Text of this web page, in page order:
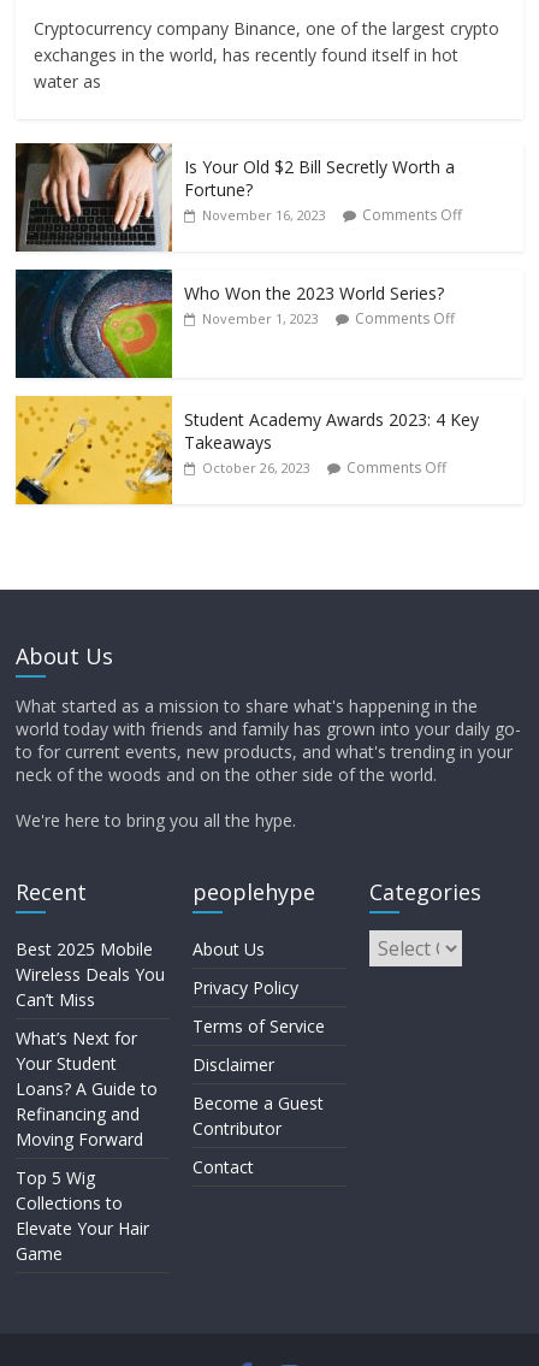
Cryptocurrency company Binance, one of the largest crypto
exchanges in the world, has recently found itself in hot
water as
Is Your Old $2 Bill Secretly Worth a
Fortune?
November 16, 2023 Comments Off
Who Won the 2023 World Series?
November 1, 2023 Comments Off
Student Academy Awards 2023: 4 Key
Takeaways
October 26, 2023 Comments Off
About Us
What started as a mission to share what's happening in the
world today with friends and family has grown into your daily go-
to for current events, new products, and what's trending in your
neck of the woods and on the other side of the world.
We're here to bring you all the hype.
Recent
Best 2025 Mobile
Wireless Deals You
Can’t Miss
What’s Next for
Your Student
Loans? A Guide to
Refinancing and
Moving Forward
Top 5 Wig
Collections to
Elevate Your Hair
Game
peoplehype
About Us
Privacy Policy
Terms of Service
Disclaimer
Become a Guest
Contributor
Contact
Categories